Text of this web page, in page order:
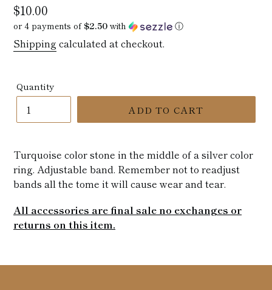
Regular
price
$10.00
or 4 payments of $2.50 with ⓘ
Shipping calculated at checkout.
Quantity
ADD TO CART
Turquoise color stone in the middle of a silver color
ring. Adjustable band. Remember not to readjust
bands all the tome it will cause wear and tear.
All accessories are final sale no exchanges or
returns on this item.